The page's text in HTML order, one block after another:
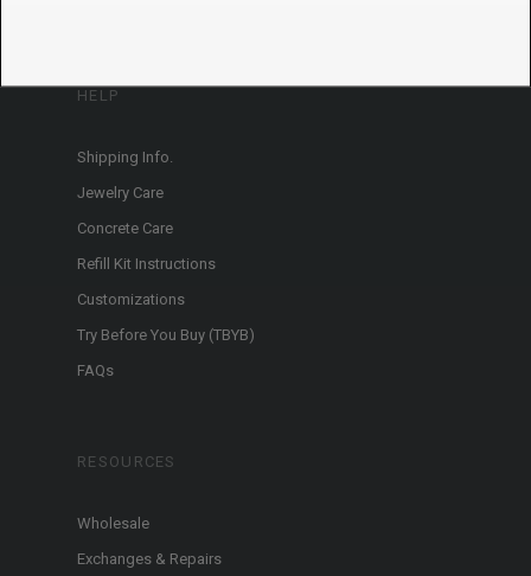
HELP
Shipping Info.
Jewelry Care
Concrete Care
Refill Kit Instructions
Customizations
Try Before You Buy (TBYB)
FAQs
RESOURCES
Wholesale
Exchanges & Repairs